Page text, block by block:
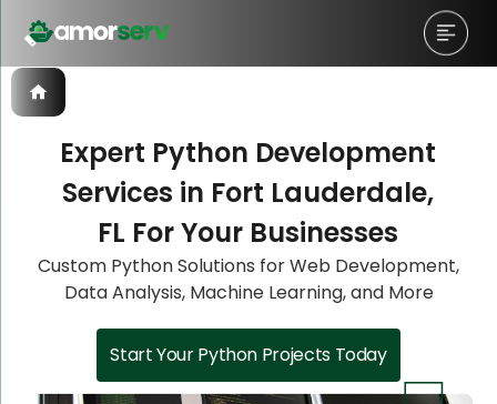
Expert Python Development
Services in Fort Lauderdale,
FL For Your Businesses
Custom Python Solutions for Web Development,
Data Analysis, Machine Learning, and More
Start Your Python Projects Today
Let’s Schedule A Discovery
Meeting!
Let’s Schedule A Discovery
Meeting!
Let’s Schedule A Discovery
Meeting!
Let’s Schedule A Discovery
Meeting!